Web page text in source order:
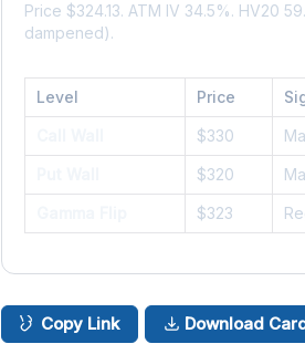
Price $324.13. ATM IV 34.5%. HV20
dampened).
Level Price
$330
$320
$323
Copy Link Download